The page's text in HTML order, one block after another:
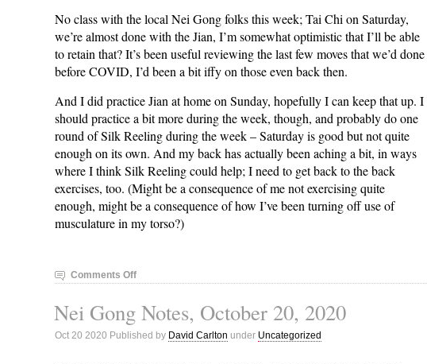
No class with the local Nei Gong folks this week; Tai Chi on Saturday,
we’re almost done with the Jian, I’m somewhat optimistic that I’ll be able
to retain that? It’s been useful reviewing the last few moves that we’d done
before COVID, I’d been a bit iffy on those even back then.
And I did practice Jian at home on Sunday, hopefully I can keep that up. I
should practice a bit more during the week, though, and probably do one
round of Silk Reeling during the week – Saturday is good but not quite
enough on its own. And my back has actually been aching a bit, in ways
where I think Silk Reeling could help; I need to get back to the back
exercises, too. (Might be a consequence of me not exercising quite
enough, might be a consequence of how I’ve been turning off use of
musculature in my torso?)
Comments Offon
Gong
Notes,
October
Nei Gong Notes, October 20, 2020
Oct 20 2020 Published by David Carlton under Uncategorized